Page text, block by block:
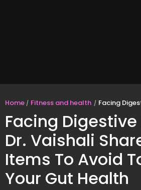
Home Fitness and health Facing Digestive Issues? Dr. Vaishali
Facing Digestive
Dr. Vaishali
Items To Avoid
Your Gut Health